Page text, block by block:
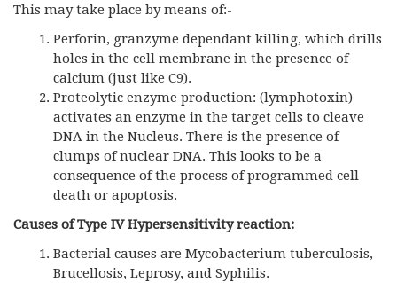
This may take place by means of:-
Perforin, granzyme dependant killing, which drills
holes in the cell membrane in the presence of
calcium (just like C9).
Proteolytic enzyme production: (lymphotoxin)
activates an enzyme in the target cells to cleave
DNA in the Nucleus. There is the presence of
clumps of nuclear DNA. This looks to be a
consequence of the process of programmed cell
death or apoptosis.
Causes of Type IV Hypersensitivity reaction:
Bacterial causes are Mycobacterium tuberculosis,
Brucellosis, Leprosy, and Syphilis.